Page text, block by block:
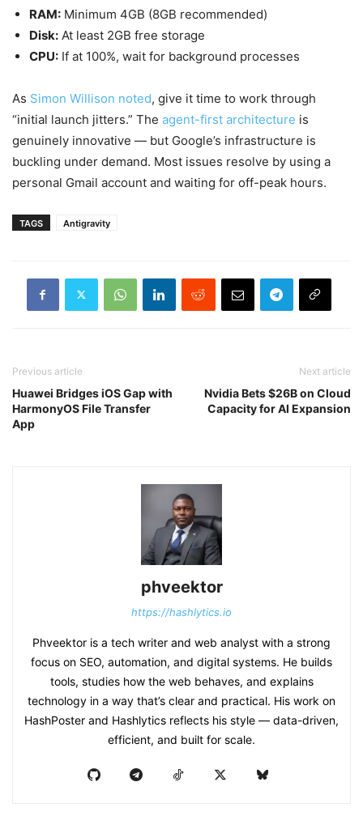
RAM: Minimum 4GB (8GB recommended)
Disk: At least 2GB free storage
CPU: If at 100%, wait for background processes
As Simon Willison noted, give it time to work through
“initial launch jitters.” The agent-first architecture is
genuinely innovative — but Google’s infrastructure is
buckling under demand. Most issues resolve by using a
personal Gmail account and waiting for off-peak hours.
TAGS Antigravity
Previous article
Huawei Bridges iOS Gap with
HarmonyOS File Transfer
App
Next article
Nvidia Bets $26B on Cloud
Capacity for AI Expansion
phveektor
https://hashlytics.io
Phveektor is a tech writer and web analyst with a strong
focus on SEO, automation, and digital systems. He builds
tools, studies how the web behaves, and explains
technology in a way that’s clear and practical. His work on
HashPoster and Hashlytics reflects his style — data-driven,
efficient, and built for scale.